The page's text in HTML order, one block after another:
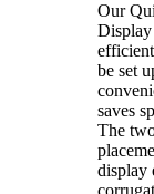
Our
Display
be set
saves
The
display